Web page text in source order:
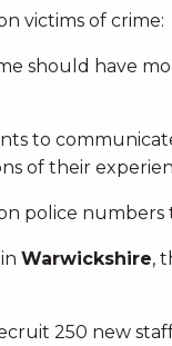
victims of crime:
should have
to
of their
police numbers
Warwickshire,
250 new